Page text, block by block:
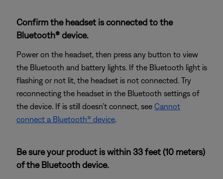
Confirm the headset is connected to the
Bluetooth® device.
Power on the headset, then press any button to view
the Bluetooth and battery lights. If the Bluetooth light is
flashing or not lit, the headset is not connected. Try
reconnecting the headset in the Bluetooth settings of
the device. If is still doesn't connect, see Cannot
connect a Bluetooth® device.
Be sure your product is within 33 feet (10 meters)
of the Bluetooth device.